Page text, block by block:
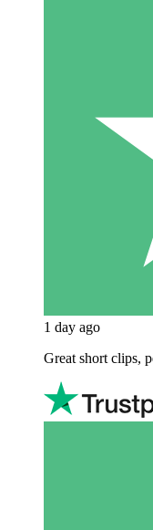
1 day ago
Great short clips,